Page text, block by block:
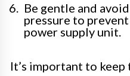
Be gentle and
pressure to
power supply unit.
It’s important to